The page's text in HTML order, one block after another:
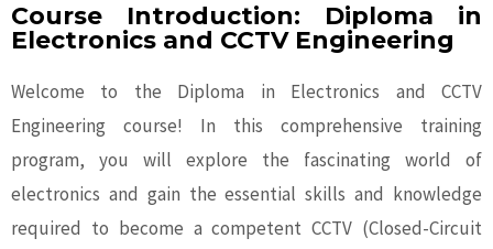
Course Introduction: Diploma in
Electronics and CCTV Engineering
Welcome to the Diploma in Electronics and CCTV
Engineering course! In this comprehensive training
program, you will explore the fascinating world of
electronics and gain the essential skills and knowledge
required to become a competent CCTV (Closed-Circuit